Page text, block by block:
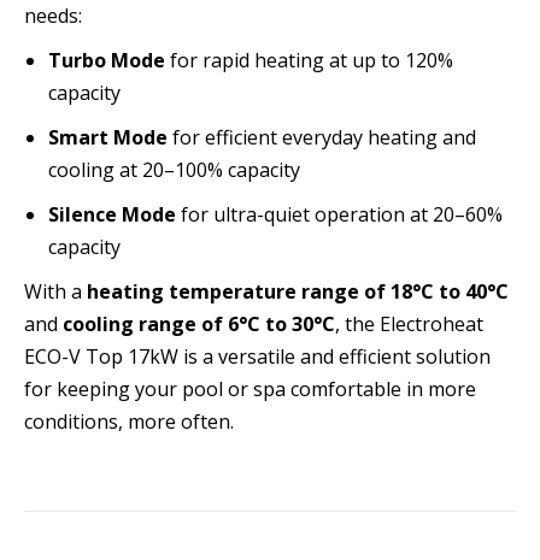
needs:
Turbo Mode for rapid heating at up to 120%
capacity
Smart Mode for efficient everyday heating and
cooling at 20–100% capacity
Silence Mode for ultra-quiet operation at 20–60%
capacity
With a heating temperature range of 18°C to 40°C
and cooling range of 6°C to 30°C, the Electroheat
ECO-V Top 17kW is a versatile and efficient solution
for keeping your pool or spa comfortable in more
conditions, more often.